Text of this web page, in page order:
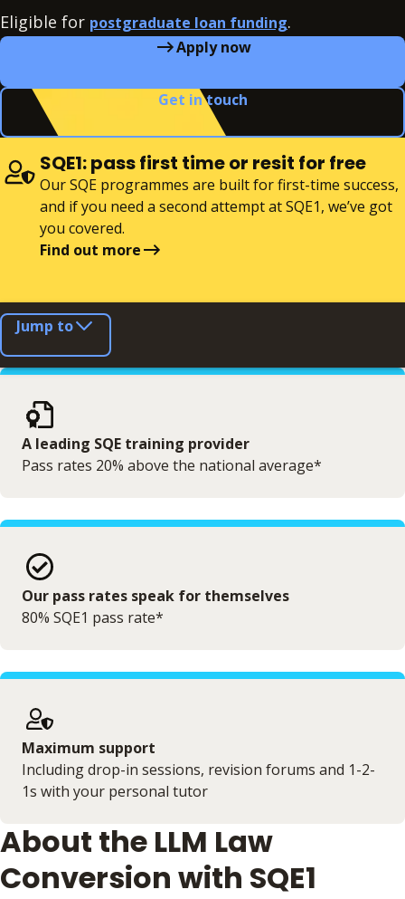
Eligible for postgraduate loan funding.
Apply now
Get in touch
SQE1: pass first time or resit for free
Our SQE programmes are built for first-time success,
and if you need a second attempt at SQE1, we’ve got
you covered.
Find out more
Jump to
A leading SQE training provider
Pass rates 20% above the national average*
Our pass rates speak for themselves
80% SQE1 pass rate*
Maximum support
Including drop-in sessions, revision forums and 1-2-
1s with your personal tutor
About the LLM Law
Conversion with SQE1